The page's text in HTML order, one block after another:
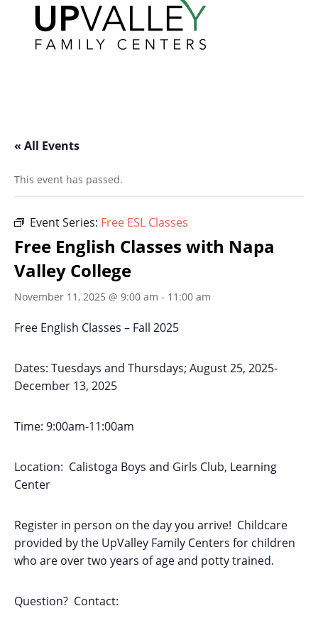
« All Events
This event has passed.
Event Series: Free ESL Classes
Free English Classes with Napa
Valley College
November 11, 2025 @ 9:00 am - 11:00 am
Free English Classes – Fall 2025
Dates: Tuesdays and Thursdays; August 25, 2025-
December 13, 2025
Time: 9:00am-11:00am
Location: Calistoga Boys and Girls Club, Learning
Center
Register in person on the day you arrive! Childcare
provided by the UpValley Family Centers for children
who are over two years of age and potty trained.
Question? Contact: